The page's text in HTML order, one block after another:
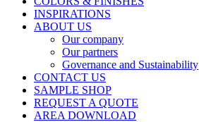
INSPIRATIONS
ABOUT US
Our company
Our partners
Governance and Sustainability
CONTACT US
SAMPLE SHOP
REQUEST A QUOTE
AREA DOWNLOAD